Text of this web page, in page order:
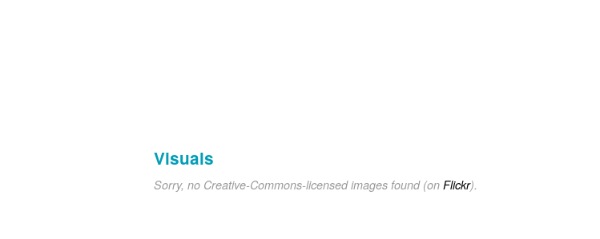
Visuals
Sorry, no Creative-Commons-licensed images found (on Flickr).